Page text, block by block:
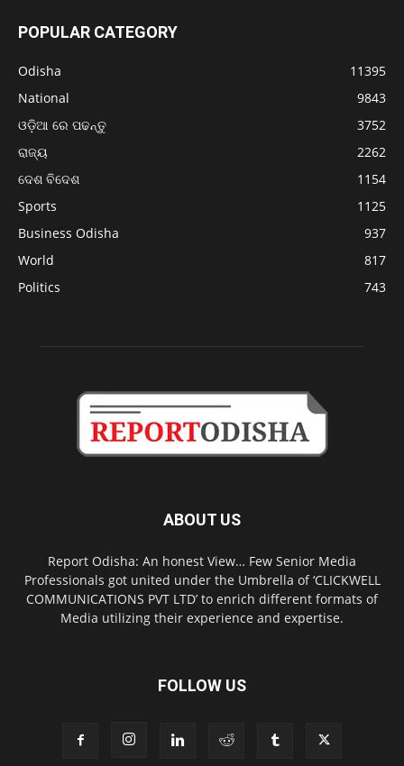
POPULAR CATEGORY
Odisha
11395
National
9843
ଓଡ଼ିଆ ରେ ପଢନ୍ତୁ
3752
ରାଜ୍ୟ
2262
ଦେଶ ବିଦେଶ
1154
Sports
1125
Business Odisha
937
World
817
Politics
743
ABOUT US
Report Odisha: An honest View… Few Senior Media
Professionals got united under the Umbrella of ‘CLICKWELL
COMMUNICATIONS PVT LTD’ to enrich different formats of
Media utilizing their experience and expertise.
FOLLOW US